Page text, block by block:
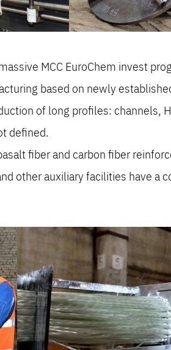
MCC EuroChem invest
based on newly
of long profiles: channels,
defined.
fiber and carbon fiber
other auxiliary facilities have a